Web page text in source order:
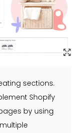
sections.
Shopify
by using